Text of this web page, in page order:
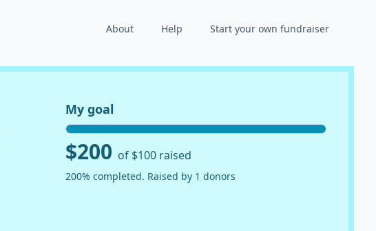
About Help Start your own fundraiser
My goal
$200 of $100 raised
200% completed. Raised by 1 donors